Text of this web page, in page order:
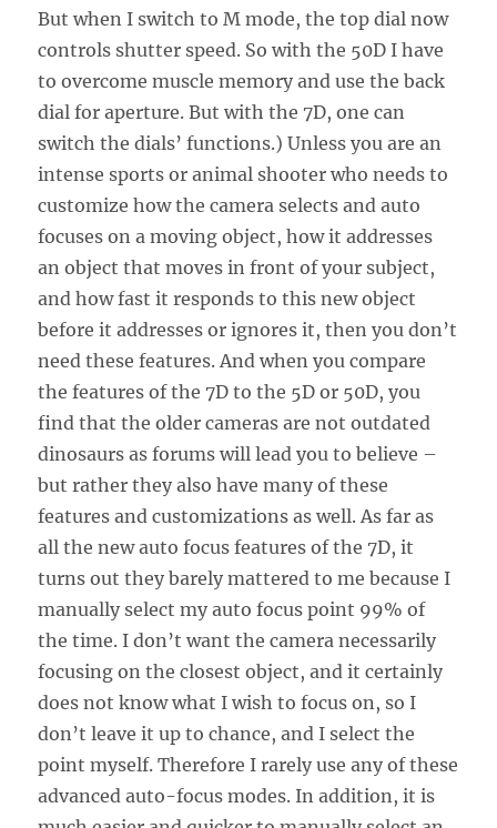
But when I switch to M mode, the top dial now
controls shutter speed. So with the 50D I have
to overcome muscle memory and use the back
dial for aperture. But with the 7D, one can
switch the dials’ functions.) Unless you are an
intense sports or animal shooter who needs to
customize how the camera selects and auto
focuses on a moving object, how it addresses
an object that moves in front of your subject,
and how fast it responds to this new object
before it addresses or ignores it, then you don’t
need these features. And when you compare
the features of the 7D to the 5D or 50D, you
find that the older cameras are not outdated
dinosaurs as forums will lead you to believe –
but rather they also have many of these
features and customizations as well. As far as
all the new auto focus features of the 7D, it
turns out they barely mattered to me because I
manually select my auto focus point 99% of
the time. I don’t want the camera necessarily
focusing on the closest object, and it certainly
does not know what I wish to focus on, so I
don’t leave it up to chance, and I select the
point myself. Therefore I rarely use any of these
advanced auto-focus modes. In addition, it is